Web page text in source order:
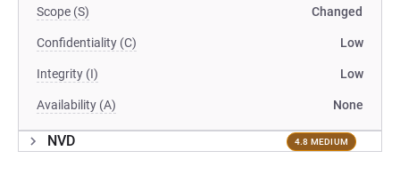
Scope (S) Changed
Confidentiality (C) Low
Integrity (I) Low
Availability (A) None
NVD 4.8 MEDIUM